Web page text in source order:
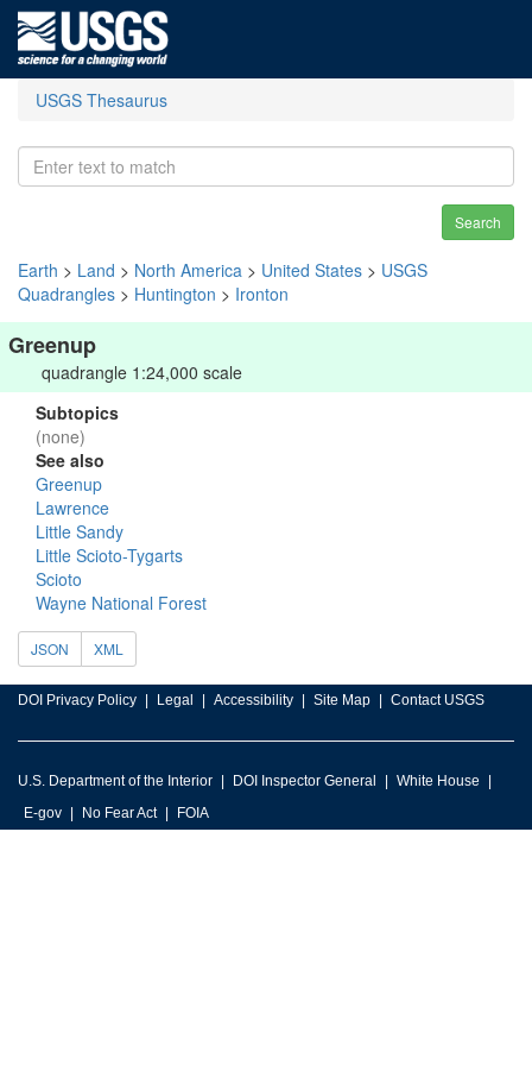
USGS Thesaurus
Search
Earth > Land > North America > United States > USGS
Quadrangles > Huntington > Ironton
Greenup
quadrangle 1:24,000 scale
Subtopics
(none)
See also
Greenup
Lawrence
Little Sandy
Little Scioto-Tygarts
Scioto
Wayne National Forest
JSON XML
DOI Privacy Policy Legal Accessibility Site Map Contact USGS
U.S. Department of the Interior DOI Inspector General
White House
E-gov
No Fear Act FOIA